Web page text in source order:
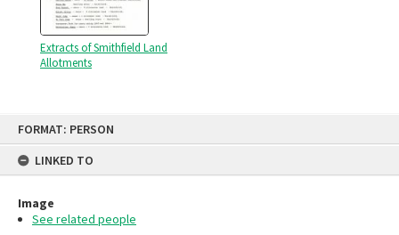
FORMAT: PERSON
LINKED TO
Image
See related people
Extracts of Smithfield Land
Allotments